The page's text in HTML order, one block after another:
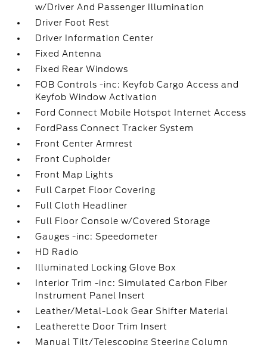
w/Driver And Passenger Illumination
Driver Foot Rest
Driver Information Center
Fixed Antenna
Fixed Rear Windows
FOB Controls -inc: Keyfob Cargo Access and
Keyfob Window Activation
Ford Connect Mobile Hotspot Internet Access
FordPass Connect Tracker System
Front Center Armrest
Front Cupholder
Front Map Lights
Full Carpet Floor Covering
Full Cloth Headliner
Full Floor Console w/Covered Storage
Gauges -inc: Speedometer
HD Radio
Illuminated Locking Glove Box
Interior Trim -inc: Simulated Carbon Fiber
Instrument Panel Insert
Leather/Metal-Look Gear Shifter Material
Leatherette Door Trim Insert
Manual Tilt/Telescoping Steering Column